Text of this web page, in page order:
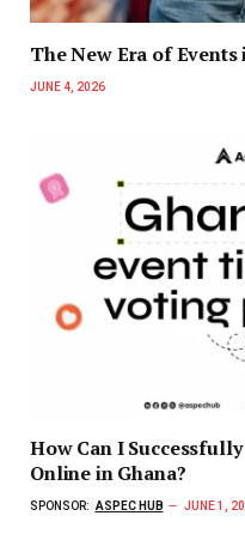
The New Era of Events
JUNE 4, 2026
How Can I
Online in Ghana?
SPONSOR: ASPEC HUB JUNE 1,